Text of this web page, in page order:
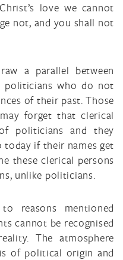
love we cannot
not, and you shall not
a parallel between
politicians who do not
of their past. Those
forget that clerical
politicians and they
if their names get
these clerical persons
unlike politicians.
reasons mentioned
cannot be recognised
The atmosphere
of political origin and